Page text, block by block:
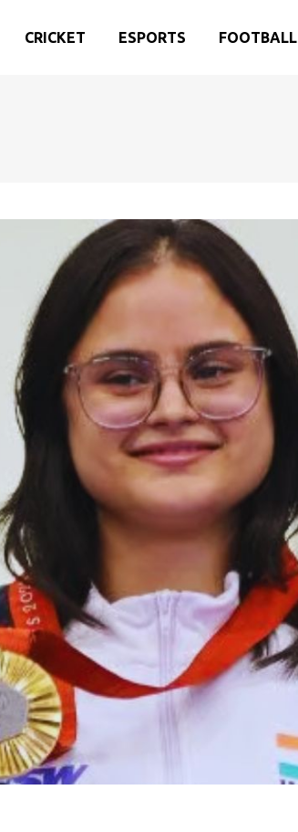
CRICKET ESPORTS FOOTBALL